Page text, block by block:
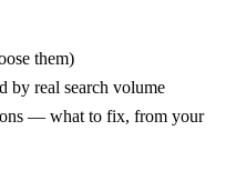
them)
by real search volume
— what to fix, from your